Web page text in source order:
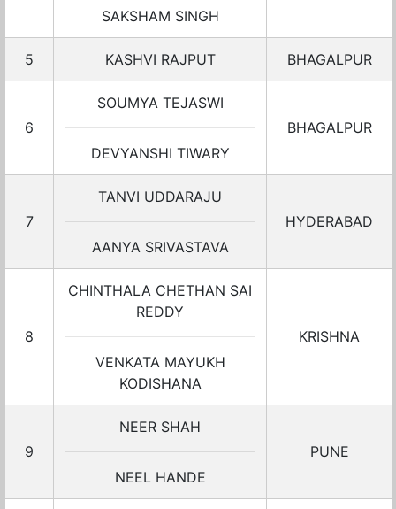
SAKSHAM SINGH
5 KASHVI RAJPUT BHAGALPUR
6
SOUMYA TEJASWI
DEVYANSHI TIWARY
BHAGALPUR
7
TANVI UDDARAJU
AANYA SRIVASTAVA
HYDERABAD
8
CHINTHALA CHETHAN SAI
REDDY
VENKATA MAYUKH
KODISHANA
KRISHNA
9
NEER SHAH
NEEL HANDE
PUNE